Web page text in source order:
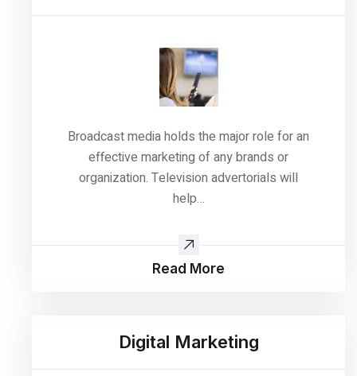
Broadcast media holds the major role for an
effective marketing of any brands or
organization. Television advertorials will
help…
Read More
Digital Marketing